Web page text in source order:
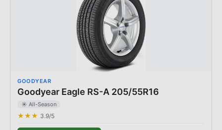
GOODYEAR
Goodyear Eagle RS-A 205/55R16
☀️ All-Season
★★★ 3.9/5